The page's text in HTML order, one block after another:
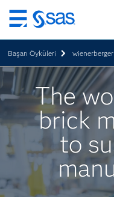
Ana
içeriğe
atla
Başarı Öyküleri wienerberger
The
brick
to